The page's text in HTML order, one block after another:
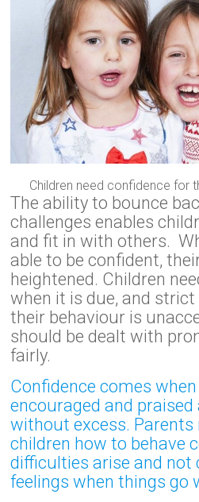
Children need confidence for
The ability to bounce
challenges enables
and fit in with others.
able to be confident,
heightened. Children
when it is due, and
their behaviour is
should be dealt with
fairly.
Confidence comes
encouraged and
without excess. Parents
children how to behave
difficulties arise and not
feelings when things go